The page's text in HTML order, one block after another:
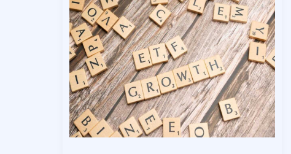
Strategies
That
Actually
Work